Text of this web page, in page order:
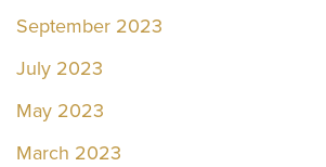
September 2023
July 2023
May 2023
March 2023